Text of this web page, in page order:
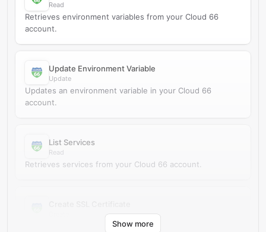
Read
Retrieves environment variables from your Cloud 66
account.
Update Environment Variable
Update
Updates an environment variable in your Cloud 66
account.
List Services
Read
Retrieves services from your Cloud 66 account.
Creates an SSL certificate in your Cloud 66 account.
Show more